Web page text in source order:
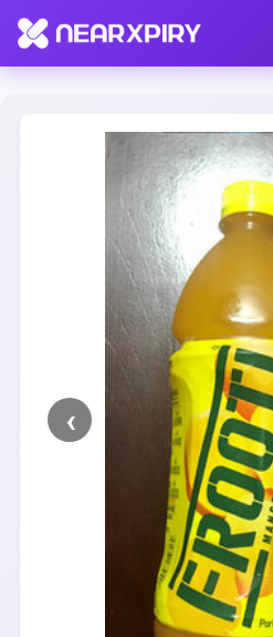
Home Clearance Listing Details